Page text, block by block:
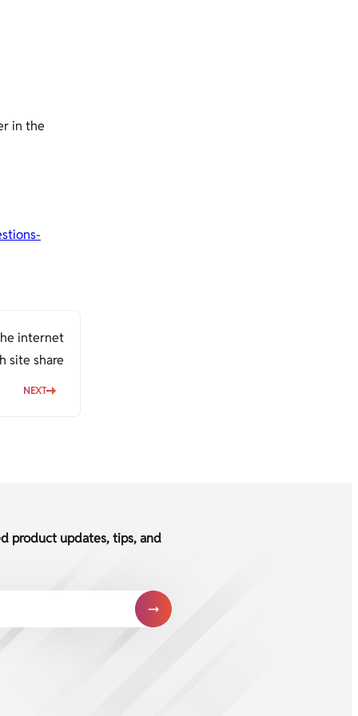
in the
internet
site share
NEXT
product updates, tips, and